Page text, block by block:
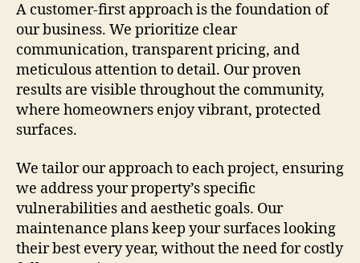
A customer-first approach is the foundation of
our business. We prioritize clear
communication, transparent pricing, and
meticulous attention to detail. Our proven
results are visible throughout the community,
where homeowners enjoy vibrant, protected
surfaces.
We tailor our approach to each project, ensuring
we address your property’s specific
vulnerabilities and aesthetic goals. Our
maintenance plans keep your surfaces looking
their best every year, without the need for costly